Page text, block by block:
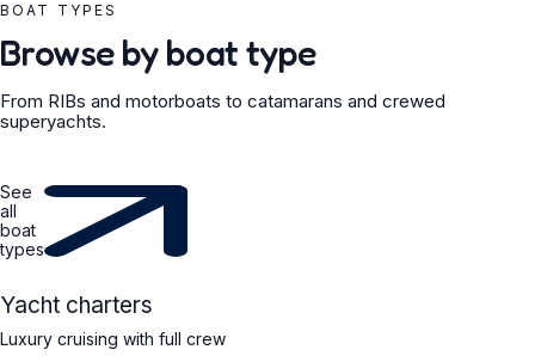
BOAT TYPES
Browse by boat type
From RIBs and motorboats to catamarans and crewed
superyachts.
See
all
boat
types
YACHT
Yacht charters
Luxury cruising with full crew